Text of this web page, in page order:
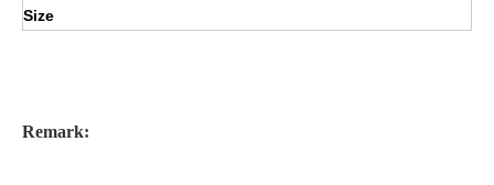
Size
Remark: